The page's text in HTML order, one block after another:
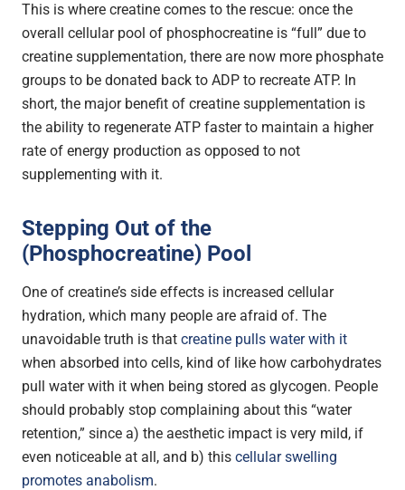
This is where creatine comes to the rescue: once the
overall cellular pool of phosphocreatine is “full” due to
creatine supplementation, there are now more phosphate
groups to be donated back to ADP to recreate ATP. In
short, the major benefit of creatine supplementation is
the ability to regenerate ATP faster to maintain a higher
rate of energy production as opposed to not
supplementing with it.
Stepping Out of the
(Phosphocreatine) Pool
One of creatine’s side effects is increased cellular
hydration, which many people are afraid of. The
unavoidable truth is that creatine pulls water with it
when absorbed into cells, kind of like how carbohydrates
pull water with it when being stored as glycogen. People
should probably stop complaining about this “water
retention,” since a) the aesthetic impact is very mild, if
even noticeable at all, and b) this cellular swelling
promotes anabolism.